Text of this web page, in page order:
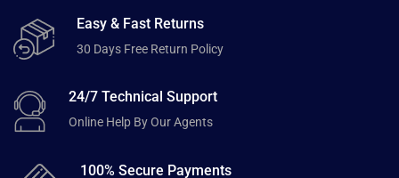
Easy & Fast Returns
30 Days Free Return Policy
24/7 Technical Support
Online Help By Our Agents
100% Secure Payments